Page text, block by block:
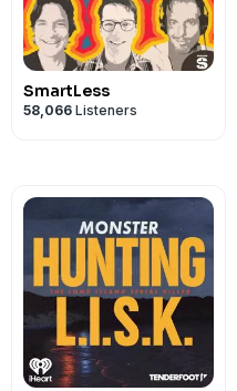
SmartLess
58,066 Listeners